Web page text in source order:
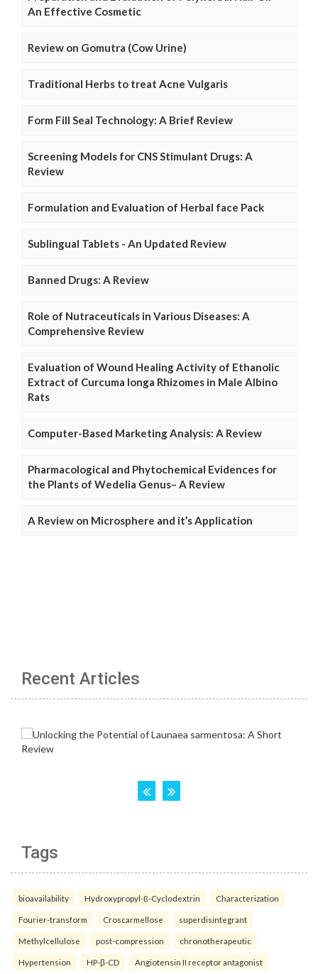
An Effective Cosmetic
Review on Gomutra (Cow Urine)
Traditional Herbs to treat Acne Vulgaris
Form Fill Seal Technology: A Brief Review
Screening Models for CNS Stimulant Drugs: A
Review
Formulation and Evaluation of Herbal face Pack
Sublingual Tablets - An Updated Review
Banned Drugs: A Review
Role of Nutraceuticals in Various Diseases: A
Comprehensive Review
Evaluation of Wound Healing Activity of Ethanolic
Extract of Curcuma longa Rhizomes in Male Albino
Rats
Computer-Based Marketing Analysis: A Review
Pharmacological and Phytochemical Evidences for
the Plants of Wedelia Genus– A Review
A Review on Microsphere and it’s Application
Recent Articles
Tags
bioavailability Hydroxypropyl-ß-Cyclodextrin Characterization
Fourier-transform Croscarmellose superdisintegrant
Methylcellulose post-compression chronotherapeutic
Hypertension HP-β-CD Angiotensin II receptor antagonist